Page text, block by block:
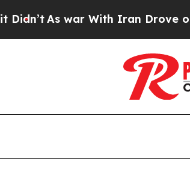
As war With Iran Drove oil Prices